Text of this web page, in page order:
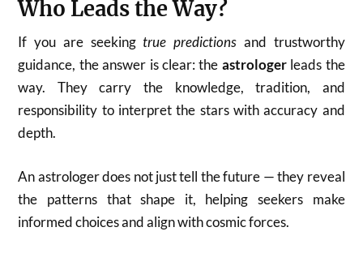
Who Leads the Way?
If you are seekingtrue predictions and trustworthy
guidance, the answer is clear: the astrologerleads the
way. They carry the knowledge, tradition, and
responsibility to interpret the stars with accuracy and
depth.
An astrologer does not just tell the future — they reveal
the patterns that shape it, helping seekers make
informed choices and align with cosmic forces.